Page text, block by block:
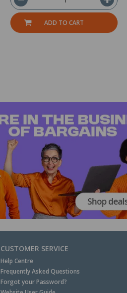
ADD TO CART
CUSTOMER SERVICE
Help Centre
Frequently Asked Questions
Forgot your Password?